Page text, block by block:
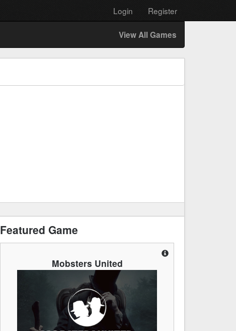
Login Register
View All Games
Featured Game
Mobsters United